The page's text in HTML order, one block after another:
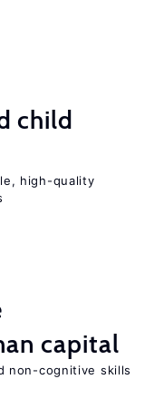
child
high-quality
capital
non-cognitive skills